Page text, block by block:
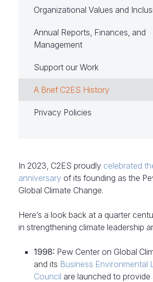
Organizational Values and
Annual Reports, Finances, and
Management
Support our Work
A Brief C2ES History
Privacy Policies
In 2023, C2ES proudly celebrated
anniversary of its founding as the
Global Climate Change.
Here’s a look back at a quarter
in strengthening climate leadership
1998: Pew Center on Global
and its Business Environmental
Council are launched to